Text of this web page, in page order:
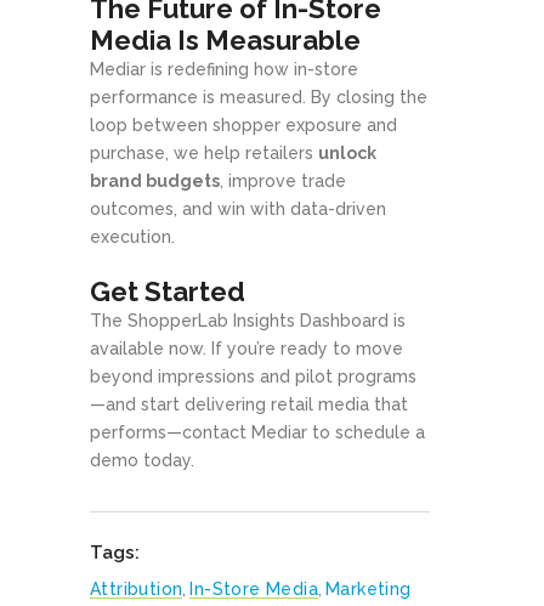
The Future of In-Store
Media Is Measurable
Mediar is redefining how in-store
performance is measured. By closing the
loop between shopper exposure and
purchase, we help retailers unlock
brand budgets, improve trade
outcomes, and win with data-driven
execution.
Get Started
The ShopperLab Insights Dashboard is
available now. If you’re ready to move
beyond impressions and pilot programs
—and start delivering retail media that
performs—contact Mediar to schedule a
demo today.
Tags:
Attribution, In-Store Media, Marketing